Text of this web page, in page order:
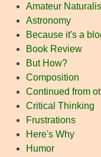
Amateur
Astronomy
Because it's a
Book Review
But How?
Composition
Continued from
Critical Thinking
Frustrations
Here's Why
Humor